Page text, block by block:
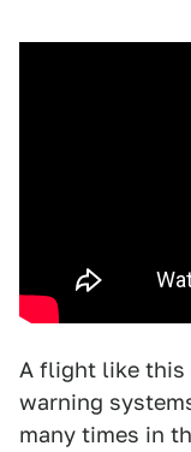
A flight like this
warning
many times in